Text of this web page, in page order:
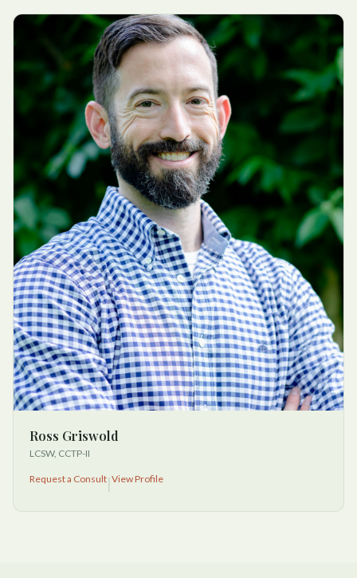
Ross Griswold
LCSW, CCTP-II
Request a Consult| View Profile